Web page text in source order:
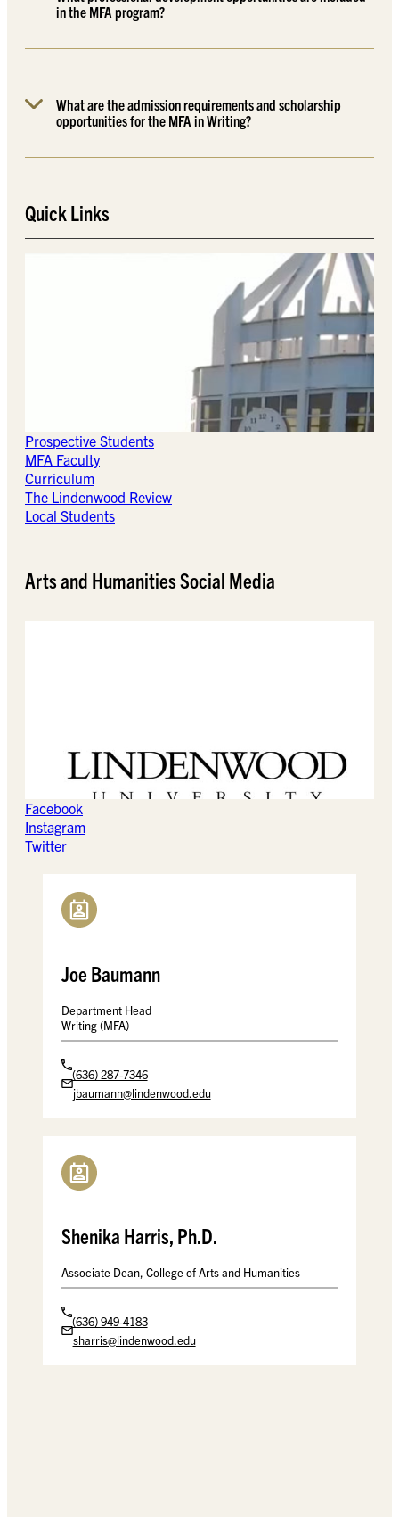
in the MFA program?
What are the admission requirements and scholarship
opportunities for the MFA in Writing?
Quick Links
Prospective Students
MFA Faculty
Curriculum
The Lindenwood Review
Local Students
Arts and Humanities Social Media
Facebook
Instagram
Twitter
Joe Baumann
Department Head
Writing (MFA)
(636) 287-7346
jbaumann@lindenwood.edu
Shenika Harris, Ph.D.
Associate Dean, College of Arts and Humanities
(636) 949-4183
sharris@lindenwood.edu